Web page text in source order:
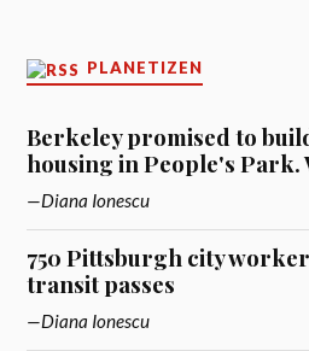
PLANETIZEN
Berkeley promised to
housing in People's Park.
Diana Ionescu
750 Pittsburgh city
transit passes
Diana Ionescu